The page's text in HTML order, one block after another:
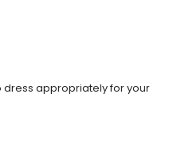
dress appropriately for your